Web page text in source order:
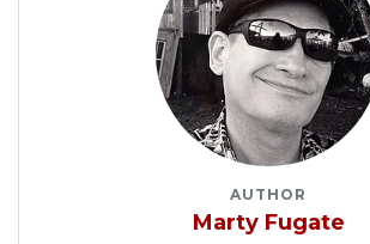
AUTHOR
Marty Fugate